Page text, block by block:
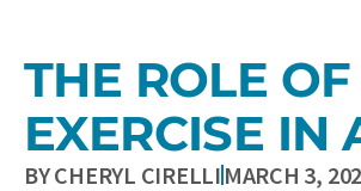
THE ROLE
EXERCISE IN
BYCHERYL CIRELLIMARCH 3,